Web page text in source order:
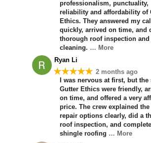
professionalism, punctuality,
reliability and affordability of
Ethics. They answered my
quickly, arrived on time, and
thorough roof inspection and
cleaning. … More
Ryan Li
★★★★★ 2 months ago
I was nervous at first, but the
Gutter Ethics were friendly,
on time, and offered a very
price. The crew explained
repair options clearly, did a
roof inspection, and
shingle roofing … More